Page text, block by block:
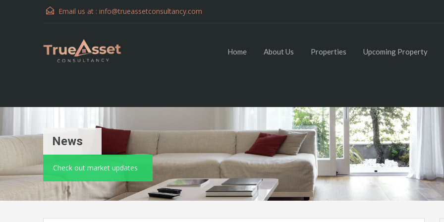
Email us at : info@trueassetconsultancy.com
Home About Us Properties Upcoming Property
News
Check out market updates